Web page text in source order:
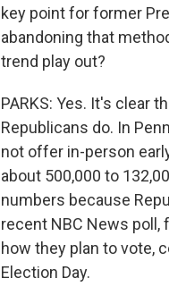
key point for former
abandoning that
trend play out?
PARKS: Yes. It's clear
Republicans do. In
not offer in-person
about 500,000 to
numbers because
recent NBC News poll,
how they plan to vote,
Election Day.